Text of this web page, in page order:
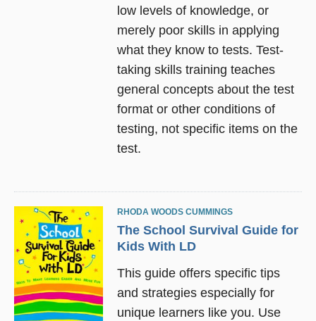
low levels of knowledge, or
merely poor skills in applying
what they know to tests. Test-
taking skills training teaches
general concepts about the test
format or other conditions of
testing, not specific items on the
test.
RHODA WOODS CUMMINGS
The School Survival Guide for
Kids With LD
This guide offers specific tips
and strategies especially for
unique learners like you. Use